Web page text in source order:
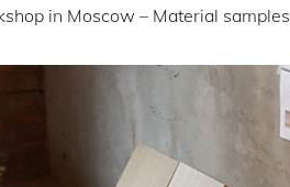
in Moscow – Material samples